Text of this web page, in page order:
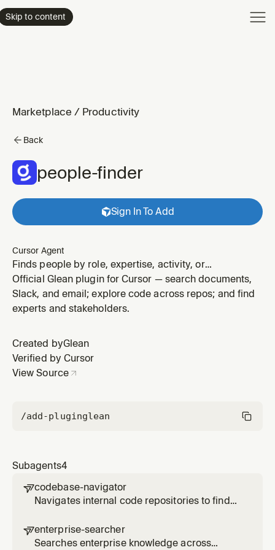
Skip to content
Marketplace / Productivity
Back
people-finder
Sign In To Add
Cursor Agent
Finds people by role, expertise, activity, or
organizational relationship using employee search and
activity signals
Official Glean plugin for Cursor — search documents,
Slack, and email; explore code across repos; and find
experts and stakeholders.
Created byGlean
Verified by Cursor
View Source
/add-pluginglean
Subagents4
codebase-navigator
Navigates internal code repositories to find
trace dependencies across systems via
Glean code search
enterprise-searcher
Searches enterprise knowledge across